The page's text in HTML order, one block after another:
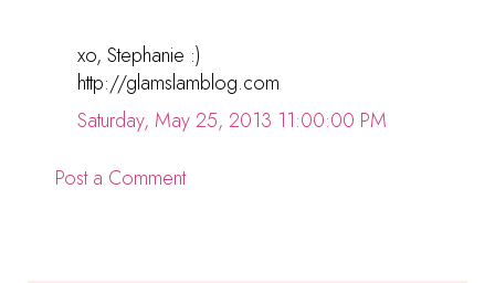
xo, Stephanie :)
http://glamslamblog.com
Saturday, May 25, 2013 11:00:00 PM
Post a Comment